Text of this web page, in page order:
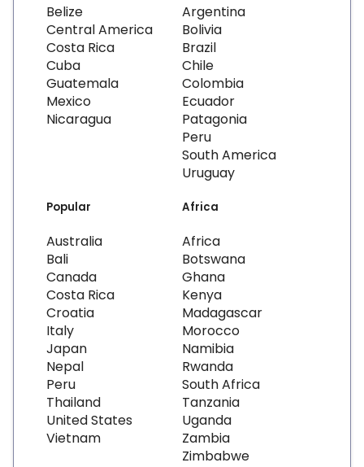
Belize
Central America
Costa Rica
Cuba
Guatemala
Mexico
Nicaragua
Argentina
Bolivia
Brazil
Chile
Colombia
Ecuador
Patagonia
Peru
South America
Uruguay
Popular
Australia
Bali
Canada
Costa Rica
Croatia
Italy
Japan
Nepal
Peru
Thailand
United States
Vietnam
Africa
Africa
Botswana
Ghana
Kenya
Madagascar
Morocco
Namibia
Rwanda
South Africa
Tanzania
Uganda
Zambia
Zimbabwe